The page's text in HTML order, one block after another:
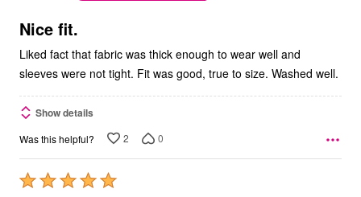
5
Nice fit.
Liked fact that fabric was thick enough to wear well and
sleeves were not tight. Fit was good, true to size. Washed well.
Show details
Was this helpful? 2 0
Rated